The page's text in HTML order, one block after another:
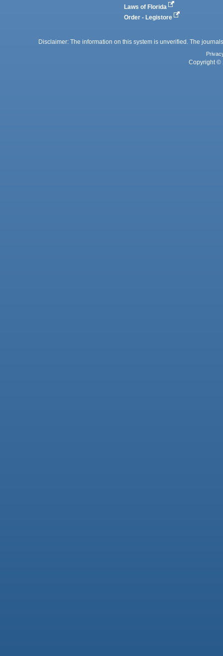
Laws of Florida
Order - Legistore
Disclaimer: The information on this system is unverified. The
Copyright ©